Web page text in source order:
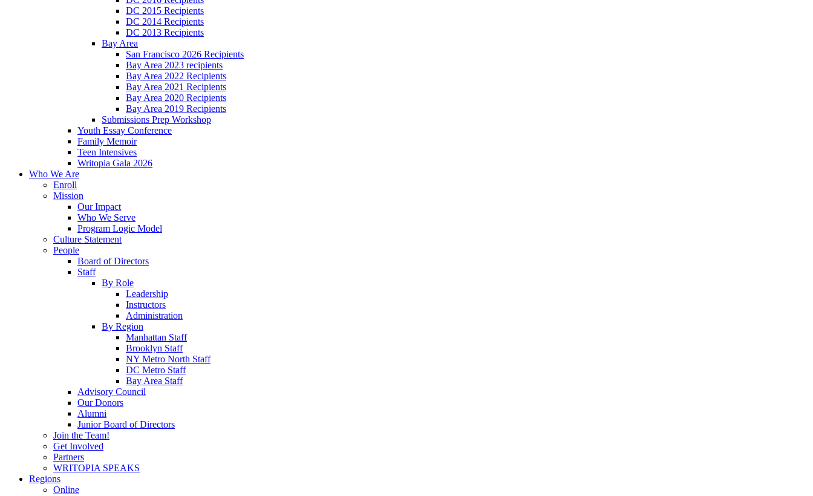
DC 2015 Recipients
DC 2014 Recipients
DC 2013 Recipients
Bay Area
San Francisco 2026 Recipients
Bay Area 2023 recipients
Bay Area 2022 Recipients
Bay Area 2021 Recipients
Bay Area 2020 Recipients
Bay Area 2019 Recipients
Submissions Prep Workshop
Youth Essay Conference
Family Memoir
Teen Intensives
Writopia Gala 2026
Who We Are
Enroll
Mission
Our Impact
Who We Serve
Program Logic Model
Culture Statement
People
Board of Directors
Staff
By Role
Leadership
Instructors
Administration
By Region
Manhattan Staff
Brooklyn Staff
NY Metro North Staff
DC Metro Staff
Bay Area Staff
Advisory Council
Our Donors
Alumni
Junior Board of Directors
Join the Team!
Get Involved
Partners
WRITOPIA SPEAKS
Regions
Online